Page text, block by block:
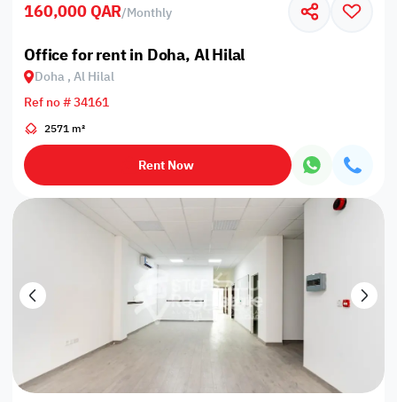
160,000 QAR/Monthly
Office for rent in Doha, Al Hilal
Doha , Al Hilal
Ref no # 34161
2571 m²
Rent Now